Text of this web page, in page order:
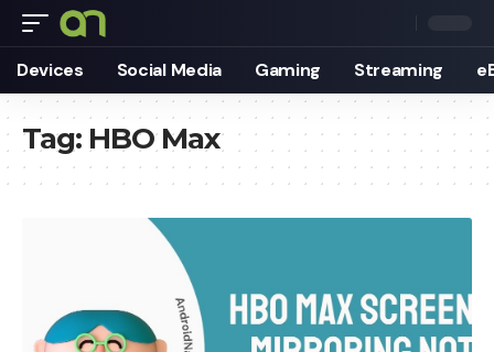
Devices Social Media Gaming Streaming
Tag: HBO Max